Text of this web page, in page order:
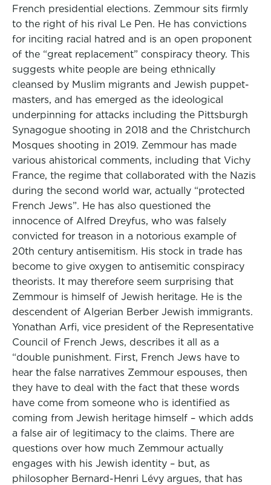
French presidential elections. Zemmour sits firmly
to the right of his rival Le Pen. He has convictions
for inciting racial hatred and is an open proponent
of the “great replacement” conspiracy theory. This
suggests white people are being ethnically
cleansed by Muslim migrants and Jewish puppet-
masters, and has emerged as the ideological
underpinning for attacks including the Pittsburgh
Synagogue shooting in 2018 and the Christchurch
Mosques shooting in 2019. Zemmour has made
various ahistorical comments, including that Vichy
France, the regime that collaborated with the Nazis
during the second world war, actually “protected
French Jews”. He has also questioned the
innocence of Alfred Dreyfus, who was falsely
convicted for treason in a notorious example of
20th century antisemitism. His stock in trade has
become to give oxygen to antisemitic conspiracy
theorists. It may therefore seem surprising that
Zemmour is himself of Jewish heritage. He is the
descendent of Algerian Berber Jewish immigrants.
Yonathan Arfi, vice president of the Representative
Council of French Jews, describes it all as a
“double punishment. First, French Jews have to
hear the false narratives Zemmour espouses, then
they have to deal with the fact that these words
have come from someone who is identified as
coming from Jewish heritage himself – which adds
a false air of legitimacy to the claims. There are
questions over how much Zemmour actually
engages with his Jewish identity – but, as
philosopher Bernard-Henri Lévy argues, that has